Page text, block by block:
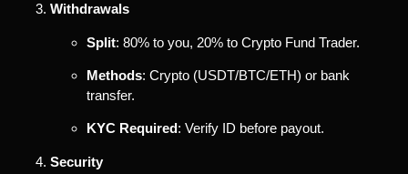
Withdrawals
Split: 80% to you, 20% to Crypto Fund Trader.
Methods: Crypto (USDT/BTC/ETH) or bank
transfer.
KYC Required: Verify ID before payout.
Security